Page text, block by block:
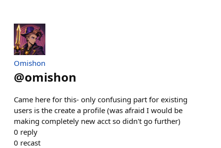
Omishon
@omishon
Came here for this- only confusing part for existing
users is the create a profile (was afraid I would be
making completely new acct so didn't go further)
0 reply
0 recast